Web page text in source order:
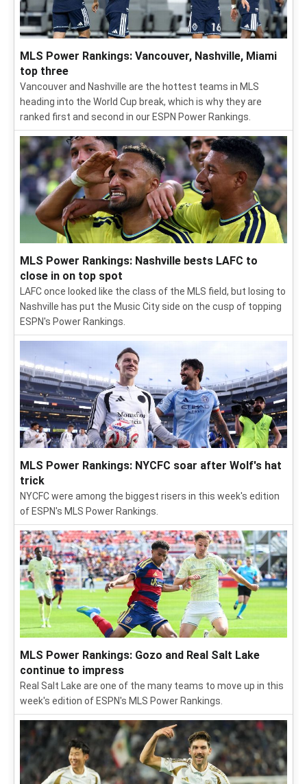
MLS Power Rankings: Vancouver, Nashville, Miami
top three
Vancouver and Nashville are the hottest teams in MLS
heading into the World Cup break, which is why they are
ranked first and second in our ESPN Power Rankings.
MLS Power Rankings: Nashville bests LAFC to
close in on top spot
LAFC once looked like the class of the MLS field, but losing to
Nashville has put the Music City side on the cusp of topping
ESPN's Power Rankings.
MLS Power Rankings: NYCFC soar after Wolf's hat
trick
NYCFC were among the biggest risers in this week's edition
of ESPN's MLS Power Rankings.
MLS Power Rankings: Gozo and Real Salt Lake
continue to impress
Real Salt Lake are one of the many teams to move up in this
week's edition of ESPN's MLS Power Rankings.